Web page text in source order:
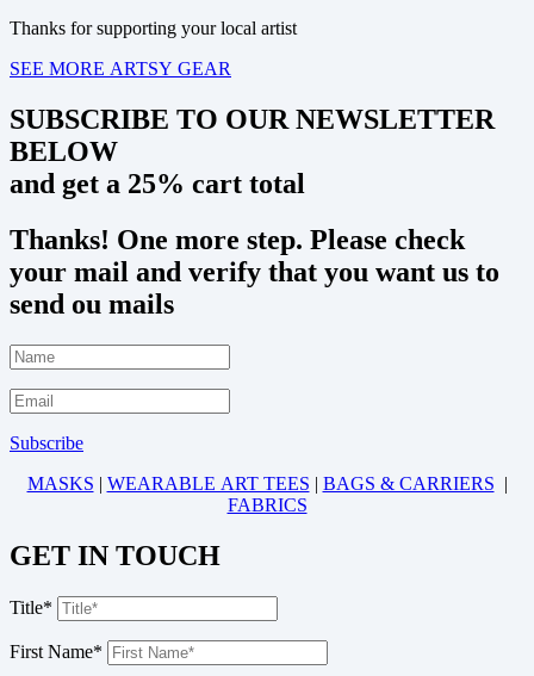
Thanks for supporting your local artist
SEE MORE ARTSY GEAR
SUBSCRIBE TO OUR NEWSLETTER
BELOW
and get a 25% cart total
Thanks! One more step. Please check
your mail and verify that you want us to
send ou mails
Subscribe
MASKS | WEARABLE ART TEES | BAGS & CARRIERS |
FABRICS
GET IN TOUCH
Title*
First Name*